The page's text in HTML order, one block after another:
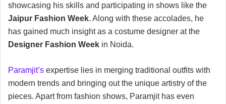
showcasing his skills and participating in shows like the
Jaipur Fashion Week. Along with these accolades, he
has gained much insight as a costume designer at the
Designer Fashion Week in Noida.
Paramjit’s expertise lies in merging traditional outfits with
modern trends and bringing out the unique artistry of the
pieces. Apart from fashion shows, Paramjit has even